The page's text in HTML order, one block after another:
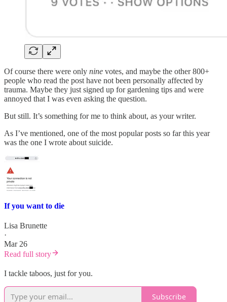
Of course there were only nine votes, and maybe the other 800+
people who read the post have not been personally affected by
trauma. Maybe they just signed up for gardening tips and were
annoyed that I was even asking the question.
But still. It’s something for me to think about, as your writer.
As I’ve mentioned, one of the most popular posts so far this year
was the one I wrote about suicide.
If you want to die
Lisa Brunette
·
Mar 26
Read full story
I tackle taboos, just for you.
Subscribe